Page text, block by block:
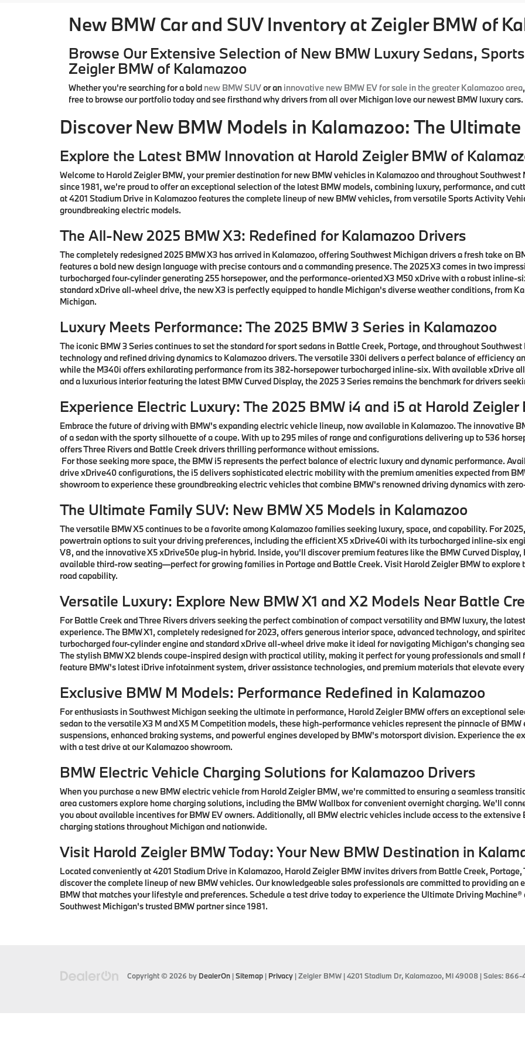
New BMW Car and SUV Inventory at Zeigler BMW of
Browse Our Extensive Selection of New BMW Luxury Sedans,
Zeigler BMW of Kalamazoo
Whether you're searching for a bold new BMW SUVor an innovative new BMW EV for sale in the greater Kalamazoo area
free to browse our portfolio today and see firsthand why drivers from all over Michigan love our newest BMW luxury cars.
Discover New BMW Models in Kalamazoo: The
Explore the Latest BMW Innovation at Harold Zeigler BMW of
Welcome to Harold Zeigler BMW, your premier destination for new BMW vehicles in Kalamazoo and throughout
since 1981, we're proud to offer an exceptional selection of the latest BMW models, combining luxury, performance, and
at 4201 Stadium Drive in Kalamazoo features the complete lineup of new BMW vehicles, from versatile Sports Activity
groundbreaking electric models.
The All-New 2025 BMW X3: Redefined for Kalamazoo Drivers
The completely redesigned 2025 BMW X3 has arrived in Kalamazoo, offering Southwest Michigan drivers a fresh take on
features a bold new design language with precise contours and a commanding presence. The 2025 X3 comes in two
turbocharged four-cylinder generating 255 horsepower, and the performance-oriented X3 M50 xDrive with a robust inline-
standard xDrive all-wheel drive, the new X3 is perfectly equipped to handle Michigan's diverse weather conditions, from
Michigan.
Luxury Meets Performance: The 2025 BMW 3 Series in Kalamazoo
The iconic BMW 3 Series continues to set the standard for sport sedans in Battle Creek, Portage, and throughout
technology and refined driving dynamics to Kalamazoo drivers. The versatile 330i delivers a perfect balance of efficiency
while the M340i offers exhilarating performance from its 382-horsepower turbocharged inline-six. With available xDrive
and a luxurious interior featuring the latest BMW Curved Display, the 2025 3 Series remains the benchmark for drivers
Experience Electric Luxury: The 2025 BMW i4 and i5 at Harold Zeigler
Embrace the future of driving with BMW's expanding electric vehicle lineup, now available in Kalamazoo. The innovative
of a sedan with the sporty silhouette of a coupe. With up to 295 miles of range and configurations delivering up to 536
offers Three Rivers and Battle Creek drivers thrilling performance without emissions.
For those seeking more space, the BMW i5 represents the perfect balance of electric luxury and dynamic performance.
drive xDrive40 configurations, the i5 delivers sophisticated electric mobility with the premium amenities expected from
showroom to experience these groundbreaking electric vehicles that combine BMW's renowned driving dynamics with
The Ultimate Family SUV: New BMW X5 Models in Kalamazoo
The versatile BMW X5 continues to be a favorite among Kalamazoo families seeking luxury, space, and capability. For
powertrain options to suit your driving preferences, including the efficient X5 xDrive40i with its turbocharged inline-six
V8, and the innovative X5 xDrive50e plug-in hybrid. Inside, you'll discover premium features like the BMW Curved Display,
available third-row seating—perfect for growing families in Portage and Battle Creek. Visit Harold Zeigler BMW to explore
road capability.
Versatile Luxury: Explore New BMW X1 and X2 Models Near Battle
For Battle Creek and Three Rivers drivers seeking the perfect combination of compact versatility and BMW luxury, the
experience. The BMW X1, completely redesigned for 2023, offers generous interior space, advanced technology, and
turbocharged four-cylinder engine and standard xDrive all-wheel drive make it ideal for navigating Michigan's changing
The stylish BMW X2 blends coupe-inspired design with practical utility, making it perfect for young professionals and
feature BMW's latest iDrive infotainment system, driver assistance technologies, and premium materials that elevate
Exclusive BMW M Models: Performance Redefined in Kalamazoo
For enthusiasts in Southwest Michigan seeking the ultimate in performance, Harold Zeigler BMW offers an exceptional
sedan to the versatile X3 M and X5 M Competition models, these high-performance vehicles represent the pinnacle of
suspensions, enhanced braking systems, and powerful engines developed by BMW's motorsport division. Experience the
with a test drive at our Kalamazoo showroom.
BMW Electric Vehicle Charging Solutions for Kalamazoo Drivers
When you purchase a new BMW electric vehicle from Harold Zeigler BMW, we're committed to ensuring a seamless
area customers explore home charging solutions, including the BMW Wallbox for convenient overnight charging. We'll
you about available incentives for BMW EV owners. Additionally, all BMW electric vehicles include access to the
charging stations throughout Michigan and nationwide.
Visit Harold Zeigler BMW Today: Your New BMW Destination in
Located conveniently at 4201 Stadium Drive in Kalamazoo, Harold Zeigler BMW invites drivers from Battle Creek,
discover the complete lineup of new BMW vehicles. Our knowledgeable sales professionals are committed to providing
BMW that matches your lifestyle and preferences. Schedule a test drive today to experience the Ultimate Driving
Southwest Michigan's trusted BMW partner since 1981.
Copyright © 2026 by DealerOn |Sitemap | Privacy | Zeigler BMW |4201 Stadium Dr, Kalamazoo, MI49008 | Sales: 866-